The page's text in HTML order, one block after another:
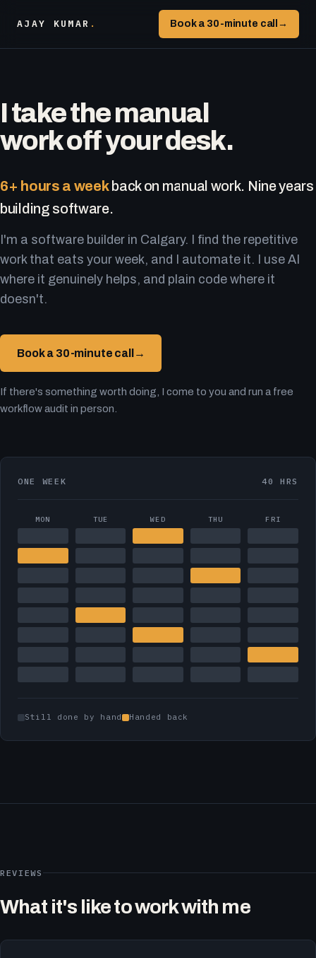
AJAY KUMAR . Book a 30-minute call →
I take the manual
work off your desk.
6+ hours a weekback on manual work. Nine years
building software.
I'm a software builder in Calgary. I find the repetitive
work that eats your week, and I automate it. I use AI
where it genuinely helps, and plain code where it
doesn't.
Book a 30-minute call →
If there's something worth doing, I come to you and run a free
workflow audit in person.
ONE WEEK 40 HRS
MON TUE WED THU FRI
Still done by hand Handed back
REVIEWS
What it's like to work with me